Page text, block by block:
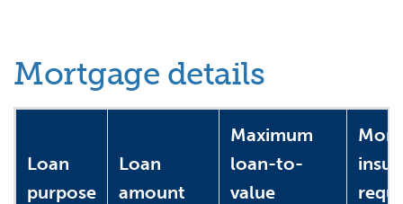
Mortgage details
Loan
purpose
Loan
amount
Maximum
loan-to-
value